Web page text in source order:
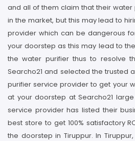
and all of them claim that their
in the market, but this may lead to
provider which can be dangerous
your doorstep as this may lead to
the water purifier thus to resolve
Searcho21 and selected the trusted
purifier service provider to get your
at your doorstep at Searcho21
service provider has listed their
best store to get 100% satisfactory
the doorstep in Tiruppur. In